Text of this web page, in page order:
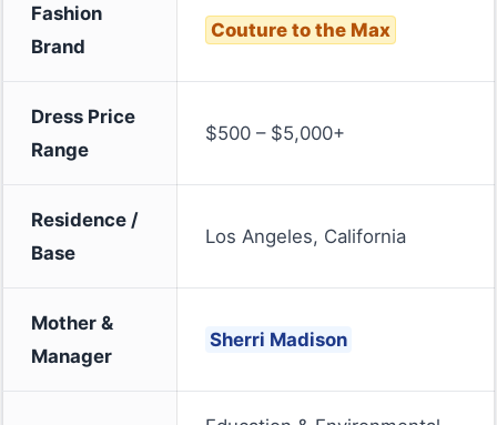
Fashion
Brand
Couture to the Max
Dress Price
Range
$500 – $5,000+
Residence /
Base
Los Angeles, California
Mother &
Manager
Sherri Madison